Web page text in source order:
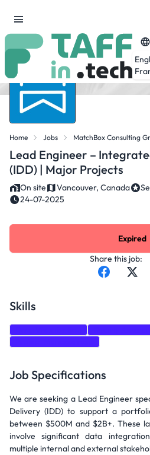
Home Jobs MatchBox Consulting
Lead Engineer –
(IDD) | Major Projects
On site Vancouver, Canada
24-07-2025
Share this job:
Expired
Skills
Job Specifications
We are seeking a Lead Engineer
Delivery (IDD) to support a
between $500M and $2B+. These
involve significant data
multiple internal and external